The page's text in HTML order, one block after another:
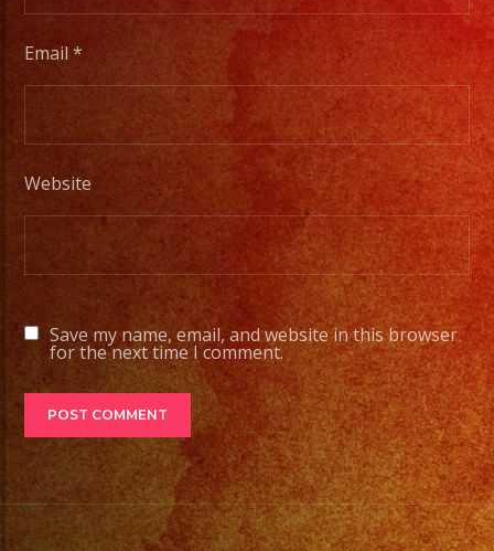
Email*
Website
Save my name, email, and website in this browser
for the next time I comment.